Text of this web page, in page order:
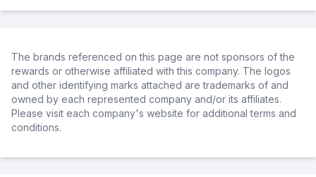
The brands referenced on this page are not sponsors of the
rewards or otherwise affiliated with this company. The logos
and other identifying marks attached are trademarks of and
owned by each represented company and/or its affiliates.
Please visit each company's website for additional terms and
conditions.